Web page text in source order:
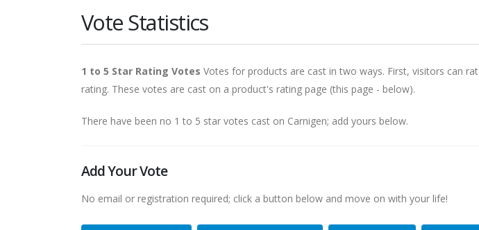
Vote Statistics
1 to 5 Star Rating Votes Votes for products are cast in two ways. First, visitors can
rating. These votes are cast on a product's rating page (this page - below).
There have been no 1 to 5 star votes cast on Carnigen; add yours below.
Add Your Vote
No email or registration required; click a button below and move on with your life!